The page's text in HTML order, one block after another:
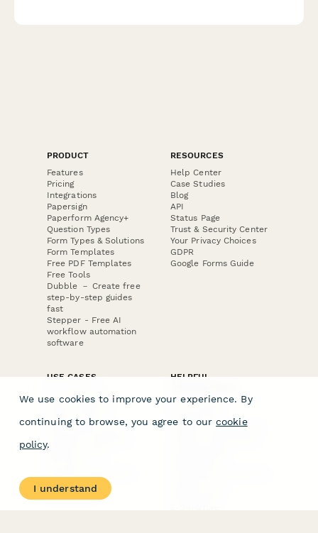
PRODUCT
Features
Pricing
Integrations
Papersign
Paperform Agency+
Question Types
Form Types & Solutions
Form Templates
Free PDF Templates
Free Tools
Dubble － Create free
step-by-step guides
fast
Stepper - Free AI
workflow automation
software
RESOURCES
Help Center
Case Studies
Blog
API
Status Page
Trust & Security Center
Your Privacy Choices
GDPR
Google Forms Guide
USE CASES
E-commerce
Data Collection
Invoice Forms
Real Estate Forms
Medical Forms
Surveys
HELPFUL
Form Builder
Comparison
Typeform Alternatives
We use cookies to improve your experience. By
continuing to browse, you agree to our cookie
policy.
I understand